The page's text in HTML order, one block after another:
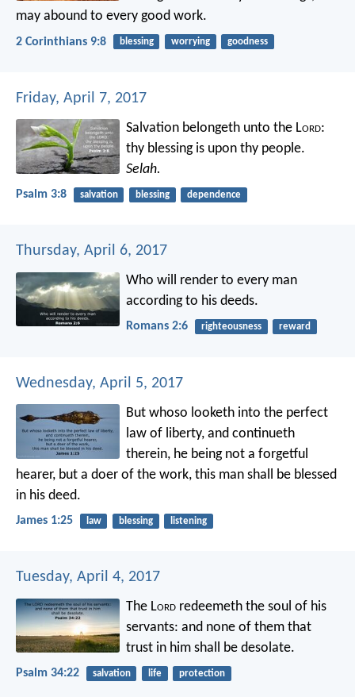
may abound to every good work.
2 Corinthians 9:8 blessing worrying goodness
Friday, April 7, 2017
Salvation belongeth unto the Lord:
thy blessing is upon thy people.
Selah.
Psalm 3:8 salvation blessing dependence
Thursday, April 6, 2017
Who will render to every man
according to his deeds.
Romans 2:6 righteousness reward
Wednesday, April 5, 2017
But whoso looketh into the perfect
law of liberty, and continueth
therein, he being not a forgetful
hearer, but a doer of the work, this man shall be blessed
in his deed.
James 1:25 law blessing listening
Tuesday, April 4, 2017
The Lord redeemeth the soul of his
servants: and none of them that
trust in him shall be desolate.
Psalm 34:22 salvation life protection